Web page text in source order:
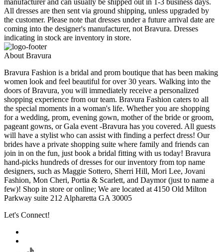
manufacturer and can usually be shipped out in 1-3 business days.
All dresses are then sent via ground shipping, unless upgraded by
the customer. Please note that dresses under a future arrival date are
coming into the designer's manufacturer, not Bravura. Dresses
indicating in stock are inventory in store.
About Bravura
Bravura Fashion is a bridal and prom boutique that has been making
women look and feel beautiful for over 30 years. Walking into the
doors of Bravura, you will immediately receive a personalized
shopping experience from our team. Bravura Fashion caters to all
the special moments in a woman's life. Whether you are shopping
for a wedding, prom, evening gown, mother of the bride or groom,
pageant gowns, or Gala event -Bravura has you covered. All guests
will have a stylist who can assist with finding a perfect dress! Our
brides have a private shopping suite where family and friends can
join in on the fun, just book a bridal fitting with us today! Bravura
hand-picks hundreds of dresses for our inventory from top name
designers, such as Maggie Sottero, Sherri Hill, Mori Lee, Jovani
Fashion, Mon Cheri, Portia & Scarlett, and Daymor (just to name a
few)! Shop in store or online; We are located at 4150 Old Milton
Parkway suite 212 Alpharetta GA 30005
Let's Connect!